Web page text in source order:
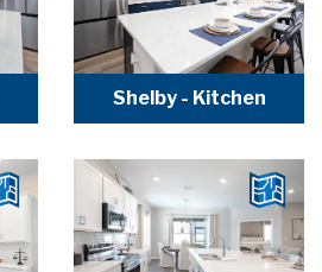
Shelby - Kitchen